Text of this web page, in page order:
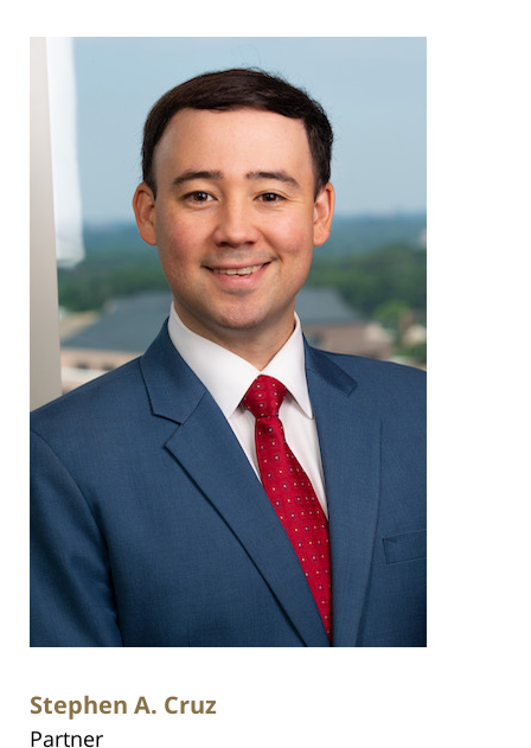
Stephen A. Cruz
Partner